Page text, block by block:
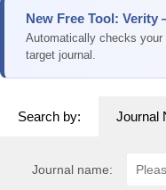
New Free Tool:
Automatically checks
target journal.
Search by: Journal
Journal name: